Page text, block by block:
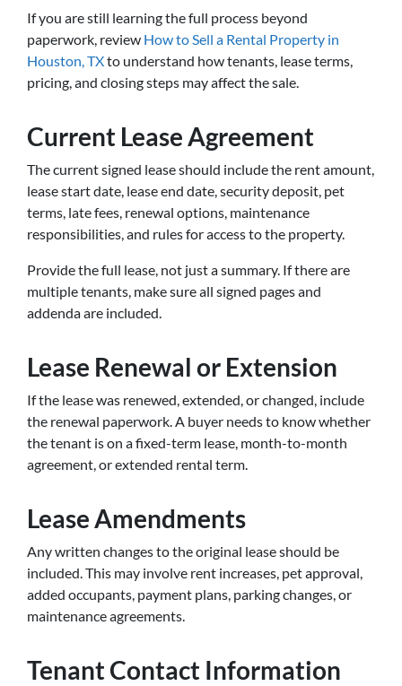
If you are still learning the full process beyond
paperwork, review How to Sell a Rental Property in
Houston, TXto understand how tenants, lease terms,
pricing, and closing steps may affect the sale.
Current Lease Agreement
The current signed lease should include the rent amount,
lease start date, lease end date, security deposit, pet
terms, late fees, renewal options, maintenance
responsibilities, and rules for access to the property.
Provide the full lease, not just a summary. If there are
multiple tenants, make sure all signed pages and
addenda are included.
Lease Renewal or Extension
If the lease was renewed, extended, or changed, include
the renewal paperwork. A buyer needs to know whether
the tenant is on a fixed-term lease, month-to-month
agreement, or extended rental term.
Lease Amendments
Any written changes to the original lease should be
included. This may involve rent increases, pet approval,
added occupants, payment plans, parking changes, or
maintenance agreements.
Tenant Contact Information